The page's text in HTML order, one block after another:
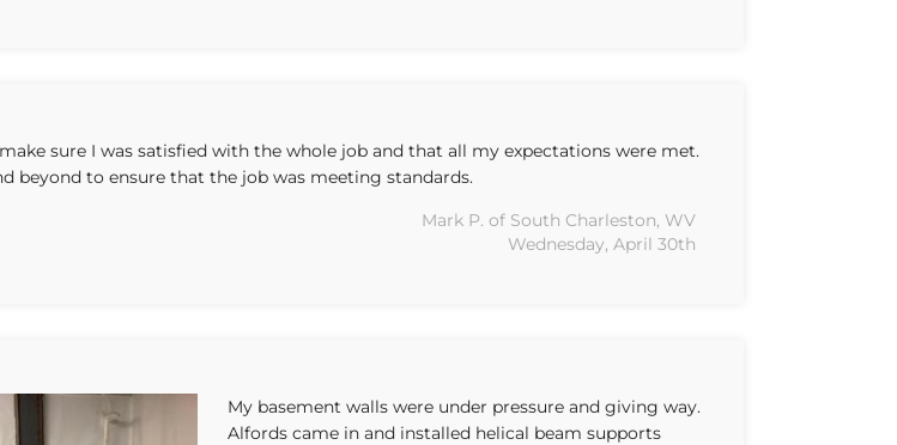
sure I was satisfied with the whole job and that all my expectations were met.
beyond to ensure that the job was meeting standards.
Mark P. of South Charleston, WV
Wednesday, April 30th
My basement walls were under pressure and giving way.
Alfords came in and installed helical beam supports